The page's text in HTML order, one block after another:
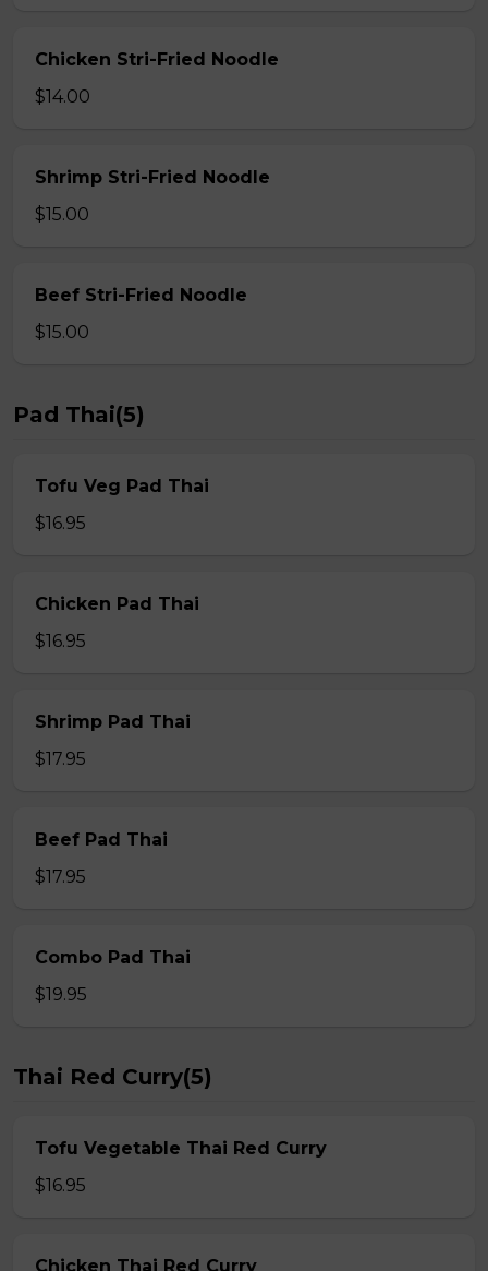
Chicken Stri-Fried Noodle
$14.00
Shrimp Stri-Fried Noodle
$15.00
Beef Stri-Fried Noodle
$15.00
Pad Thai(5)
Tofu Veg Pad Thai
$16.95
Chicken Pad Thai
$16.95
Shrimp Pad Thai
$17.95
Beef Pad Thai
$17.95
Combo Pad Thai
$19.95
Thai Red Curry(5)
Tofu Vegetable Thai Red Curry
$16.95
Chicken Thai Red Curry